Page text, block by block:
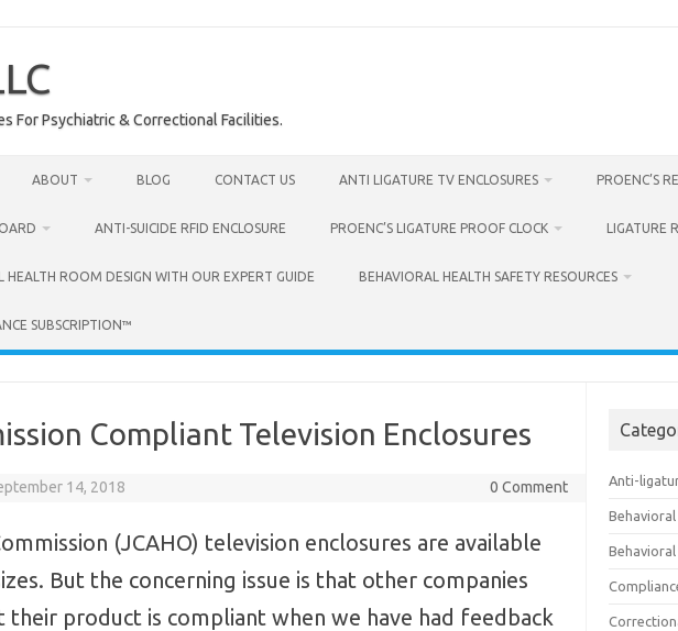
For Psychiatric & Correctional Facilities.
ABOUT BLOG CONTACT US ANTI LIGATURE TV ENCLOSURES PROENC’S
ANTI-SUICIDE RFID ENCLOSURE PROENC’S LIGATURE PROOF CLOCK LIGATURE
HEALTH ROOM DESIGN WITH OUR EXPERT GUIDE BEHAVIORAL HEALTH SAFETY RESOURCES
SUBSCRIPTION™
Compliant Television Enclosures
14, 2018 0 Comment
(JCAHO) television enclosures are available
But the concerning issue is that other companies
their product is compliant when we have had feedback
Anti-